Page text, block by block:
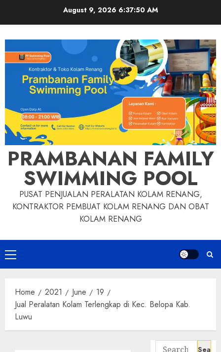
August 9, 20266:37:51 AM
PRAMBANAN FAMILY
SWIMMING POOL
PUSAT PENJUALAN PERALATAN KOLAM RENANG,
KONTRAKTOR PEMBUAT KOLAM RENANG DAN OBAT
KOLAM RENANG
Primary
Menu
Home 2021 June
19
Jual Peralatan Kolam Terlengkap di Kec. Belopa Kab.
Luwu
Search